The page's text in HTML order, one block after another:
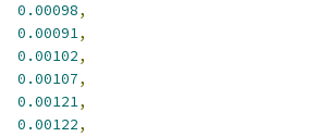
0.00098,
0.00091,
0.00102,
0.00107,
0.00121,
0.00122,